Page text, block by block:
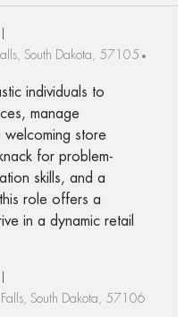
South Dakota, 57105
individuals to
manage
welcoming store
for problem-
skills, and a
role offers a
in a dynamic retail
South Dakota, 57106